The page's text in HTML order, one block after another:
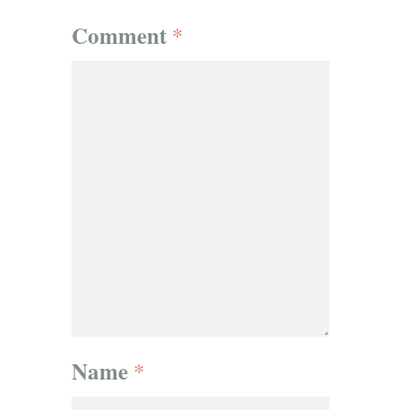
Comment *
Name *